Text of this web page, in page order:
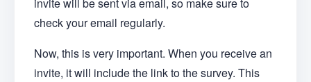
invite will be sent via email, so make sure to
check your email regularly.
Now, this is very important. When you receive an
invite, it will include the link to the survey. This